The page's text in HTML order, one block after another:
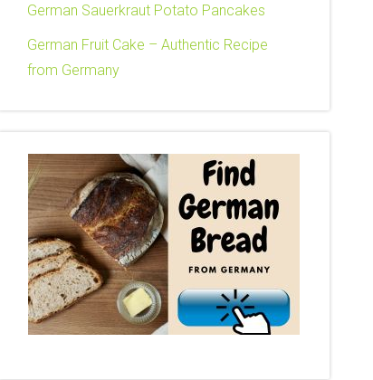
German Sauerkraut Potato Pancakes
German Fruit Cake – Authentic Recipe
from Germany